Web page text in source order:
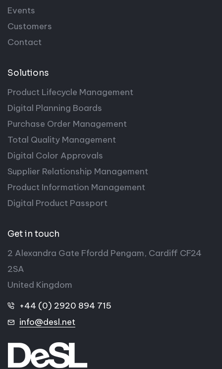
Events
Customers
Contact
Solutions
Product Lifecycle Management
Digital Planning Boards
Purchase Order Management
Total Quality Management
Digital Color Approvals
Supplier Relationship Management
Product Information Management
Digital Product Passport
Get in touch
2 Alexandra Gate Ffordd Pengam, Cardiff CF24
2SA
United Kingdom
+44 (0) 2920 894 715
info@desl.net